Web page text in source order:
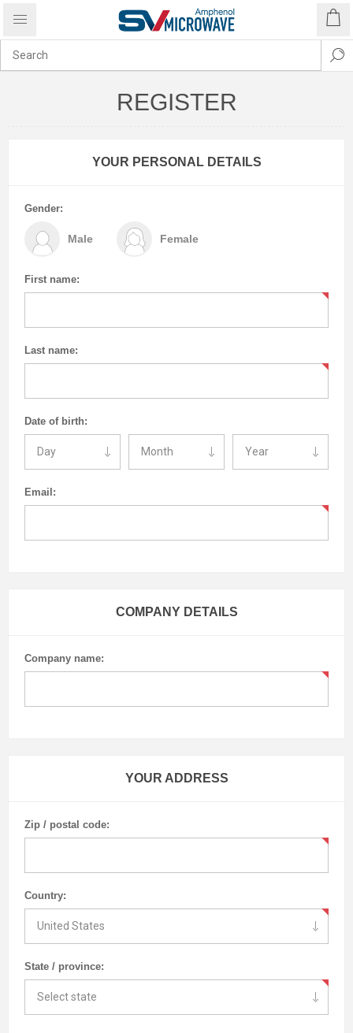
REGISTER
YOUR PERSONAL DETAILS
Gender:
Male Female
First name:
Last name:
Date of birth:
Email:
COMPANY DETAILS
Company name:
YOUR ADDRESS
Zip / postal code:
Country:
State / province: